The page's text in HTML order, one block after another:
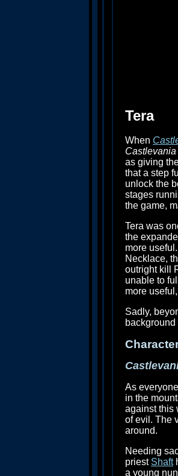
Tera
When
Castlevania
as giving
that a step
unlock the
stages
the game,
Tera was
the
more
Necklace,
outright kill
unable to
more
Sadly,
As
in the
against this
of evil. The
around.
Needing
priest Shaft
a young